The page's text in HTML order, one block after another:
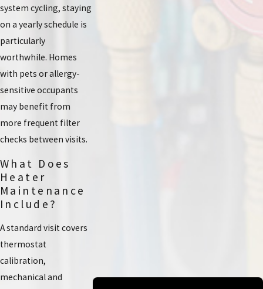
system cycling, staying
on a yearly schedule is
particularly
worthwhile. Homes
with pets or allergy-
sensitive occupants
may benefit from
more frequent filter
checks between visits.
What Does
Heater
Maintenance
Include?
A standard visit covers
thermostat
calibration,
mechanical and